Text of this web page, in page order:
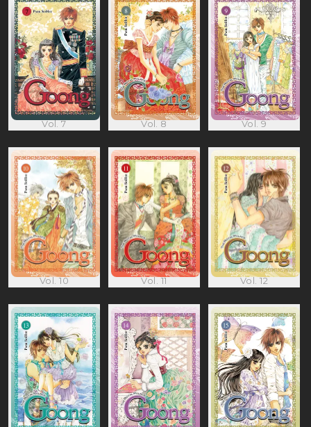
Vol. 7 Vol. 8 Vol. 9
Vol. 10 Vol. 11 Vol. 12